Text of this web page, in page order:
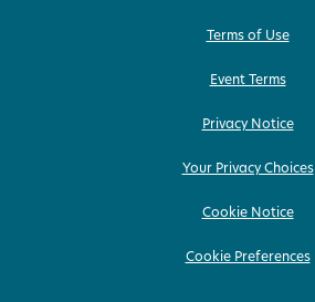
Terms of Use
Event Terms
Privacy Notice
Your Privacy Choices
Cookie Notice
Cookie Preferences